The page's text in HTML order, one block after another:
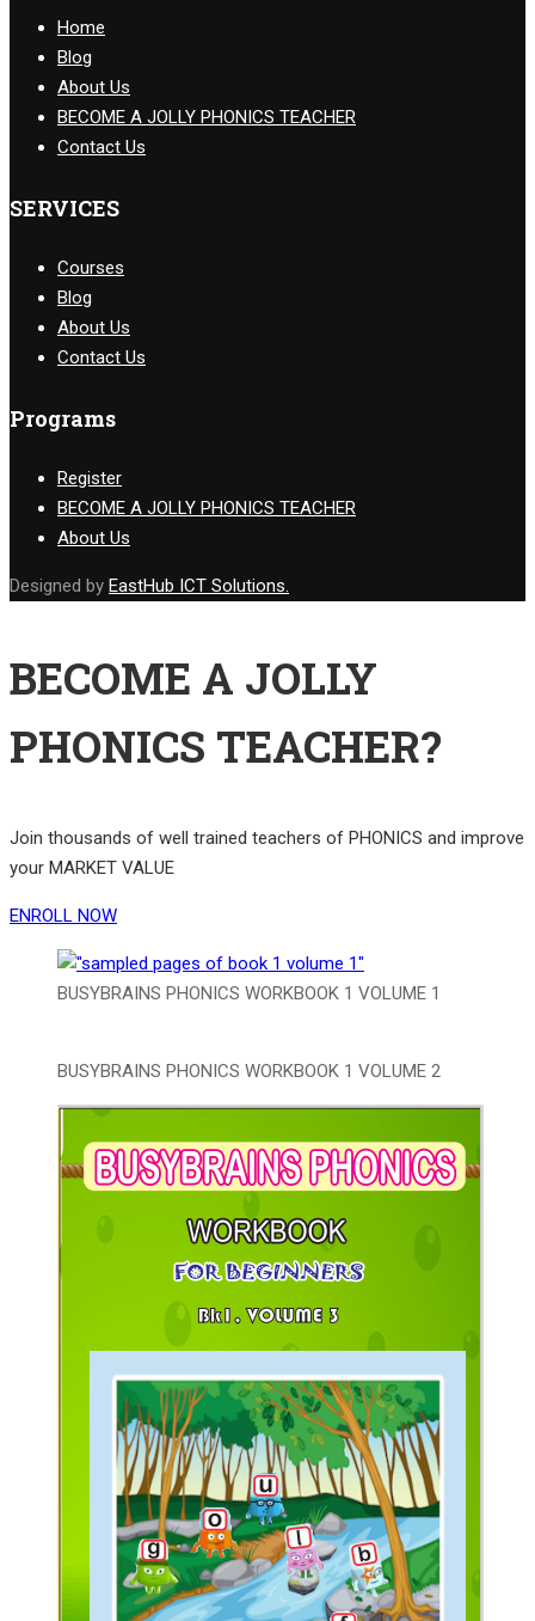
Home
Blog
About Us
BECOME A JOLLY PHONICS TEACHER
Contact Us
SERVICES
Courses
Blog
About Us
Contact Us
Programs
Register
BECOME A JOLLY PHONICS TEACHER
About Us
Designed by EastHub ICT Solutions.
BECOME A JOLLY
PHONICS TEACHER?
Join thousands of well trained teachers of PHONICS and improve
your MARKET VALUE
ENROLL NOW
BUSYBRAINS PHONICS WORKBOOK 1 VOLUME 1
BUSYBRAINS PHONICS WORKBOOK 1 VOLUME 2